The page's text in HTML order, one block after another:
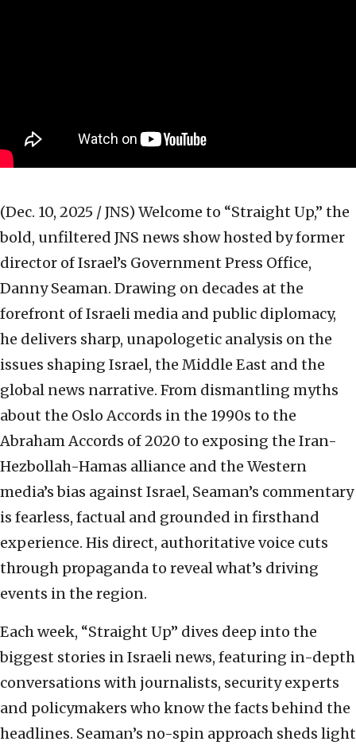
(Dec. 10, 2025 / JNS) Welcome to “Straight Up,” the
bold, unfiltered JNS news show hosted by former
director of Israel’s Government Press Office,
Danny Seaman. Drawing on decades at the
forefront of Israeli media and public diplomacy,
he delivers sharp, unapologetic analysis on the
issues shaping Israel, the Middle East and the
global news narrative. From dismantling myths
about the Oslo Accords in the 1990s to the
Abraham Accords of 2020 to exposing the Iran-
Hezbollah-Hamas alliance and the Western
media’s bias against Israel, Seaman’s commentary
is fearless, factual and grounded in firsthand
experience. His direct, authoritative voice cuts
through propaganda to reveal what’s driving
events in the region.
Each week, “Straight Up” dives deep into the
biggest stories in Israeli news, featuring in-depth
conversations with journalists, security experts
and policymakers who know the facts behind the
headlines. Seaman’s no-spin approach sheds light